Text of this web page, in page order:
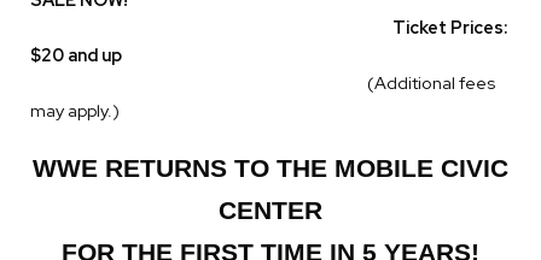
Ticket Prices:
$20 and up
(Additional fees
may apply.)
WWE RETURNS TO THE MOBILE CIVIC
CENTER
FOR THE FIRST TIME IN 5 YEARS!